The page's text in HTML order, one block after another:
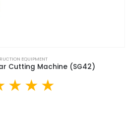
EQUIPMENT
Cutting Machine (SG42)